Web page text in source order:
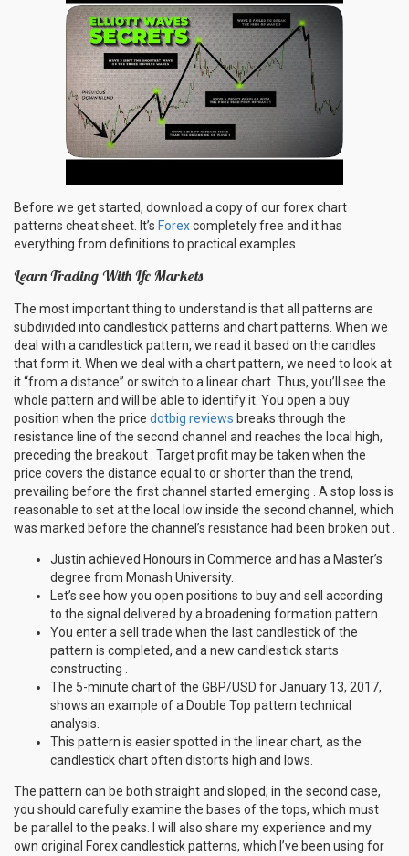
Before we get started, download a copy of our forex chart
patterns cheat sheet. It’s Forexcompletely free and it has
everything from definitions to practical examples.
Learn Trading With Ifc Markets
The most important thing to understand is that all patterns are
subdivided into candlestick patterns and chart patterns. When we
deal with a candlestick pattern, we read it based on the candles
that form it. When we deal with a chart pattern, we need to look at
it “from a distance” or switch to a linear chart. Thus, you’ll see the
whole pattern and will be able to identify it. You open a buy
position when the price dotbig reviews breaks through the
resistance line of the second channel and reaches the local high,
preceding the breakout . Target profit may be taken when the
price covers the distance equal to or shorter than the trend,
prevailing before the first channel started emerging . A stop loss is
reasonable to set at the local low inside the second channel, which
was marked before the channel’s resistance had been broken out .
Justin achieved Honours in Commerce and has a Master’s
degree from Monash University.
Let’s see how you open positions to buy and sell according
to the signal delivered by a broadening formation pattern.
You enter a sell trade when the last candlestick of the
pattern is completed, and a new candlestick starts
constructing .
The 5-minute chart of the GBP/USD for January 13, 2017,
shows an example of a Double Top pattern technical
analysis.
This pattern is easier spotted in the linear chart, as the
candlestick chart often distorts high and lows.
The pattern can be both straight and sloped; in the second case,
you should carefully examine the bases of the tops, which must
be parallel to the peaks. I will also share my experience and my
own original Forex candlestick patterns, which I’ve been using for